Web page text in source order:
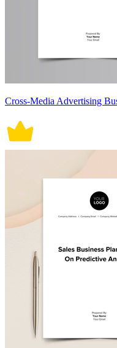
Cross-Media Advertising